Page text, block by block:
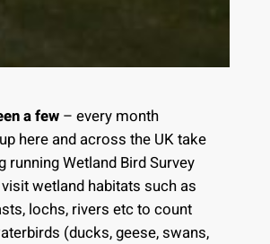
a few– every month
here and across the UK take
running Wetland Bird Survey
wetland habitats such as
lochs, rivers etc to count
(ducks, geese, swans,